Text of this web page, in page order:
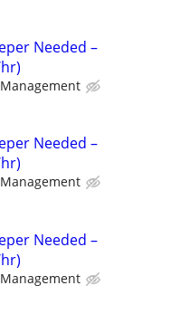
Needed –
Needed –
Needed –